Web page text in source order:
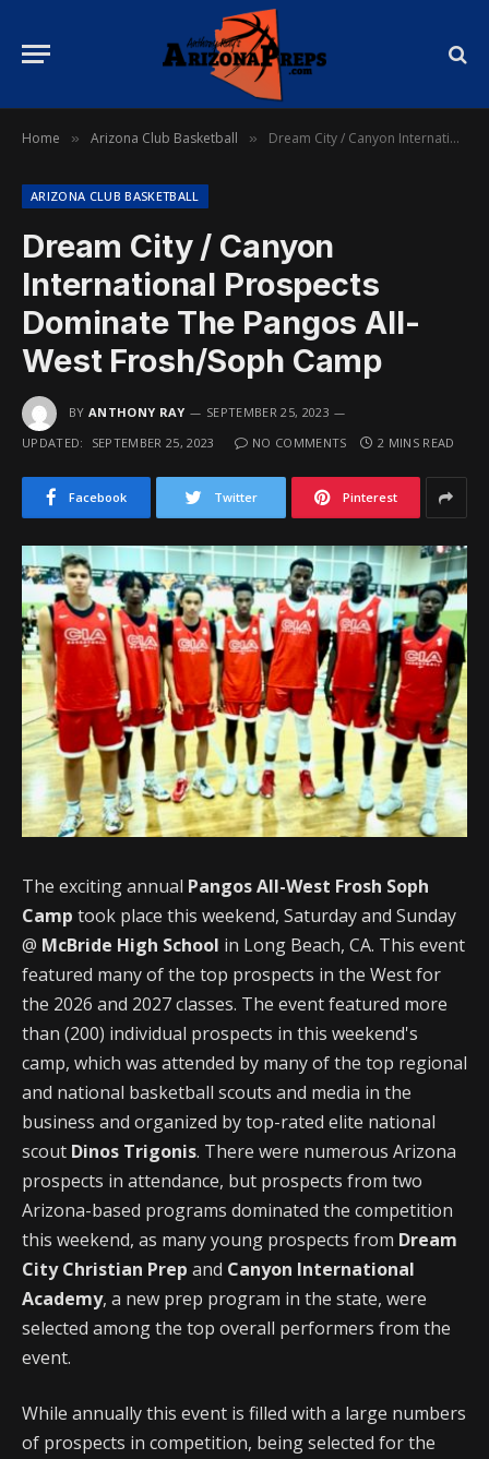
Home » Arizona Club Basketball » Dream City / Canyon International Prospects Dominate The Pangos All-West Frosh/Soph Camp
ARIZONA CLUB BASKETBALL
Dream City / Canyon
International Prospects
Dominate The Pangos All-
West Frosh/Soph Camp
BY ANTHONY RAY
SEPTEMBER 25, 2023
UPDATED:
SEPTEMBER 25, 2023 NO COMMENTS 2 MINS READ
Facebook Twitter Pinterest
The exciting annual Pangos All-West Frosh Soph
Camp took place this weekend, Saturday and Sunday
@ McBride High School in Long Beach, CA. This event
featured many of the top prospects in the West for
the 2026 and 2027 classes. The event featured more
than (200) individual prospects in this weekend's
camp, which was attended by many of the top regional
and national basketball scouts and media in the
business and organized by top-rated elite national
scout Dinos Trigonis. There were numerous Arizona
prospects in attendance, but prospects from two
Arizona-based programs dominated the competition
this weekend, as many young prospects from Dream
City Christian Prep and Canyon International
Academy, a new prep program in the state, were
selected among the top overall performers from the
event.
While annually this event is filled with a large numbers
of prospects in competition, being selected for the